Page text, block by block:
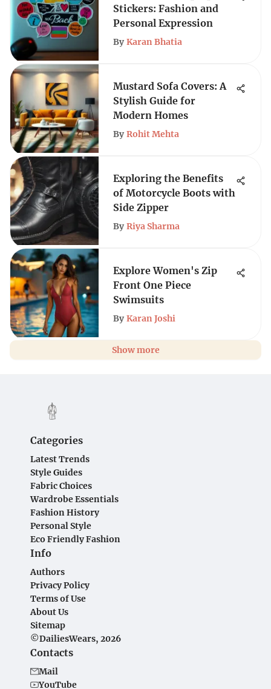
Stickers: Fashion and
Personal Expression
By Karan Bhatia
Mustard Sofa Covers: A
Stylish Guide for
Modern Homes
By Rohit Mehta
Exploring the Benefits
of Motorcycle Boots with
Side Zipper
By Riya Sharma
Explore Women's Zip
Front One Piece
Swimsuits
By Karan Joshi
Show more
Categories
Latest Trends
Style Guides
Fabric Choices
Wardrobe Essentials
Fashion History
Personal Style
Eco Friendly Fashion
Info
Authors
Privacy Policy
Terms of Use
About Us
Sitemap
©DailiesWears, 2026
Contacts
Mail
YouTube